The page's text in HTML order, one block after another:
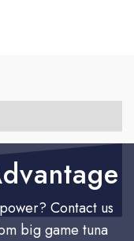
Contact us
big game tuna